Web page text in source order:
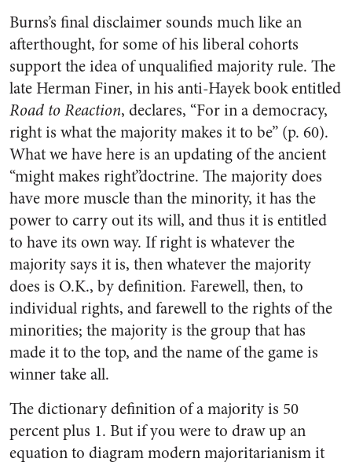
Burns’s final disclaimer sounds much like an
afterthought, for some of his liberal cohorts
support the idea of unqualified majority rule. The
late Herman Finer, in his anti-Hayek book entitled
Road to Reaction, declares, “For in a democracy,
right is what the majority makes it to be” (p. 60).
What we have here is an updating of the ancient
“might makes right”doctrine. The majority does
have more muscle than the minority, it has the
power to carry out its will, and thus it is entitled
to have its own way. If right is whatever the
majority says it is, then whatever the majority
does is O.K., by definition. Farewell, then, to
individual rights, and farewell to the rights of the
minorities; the majority is the group that has
made it to the top, and the name of the game is
winner take all.
The dictionary definition of a majority is 50
percent plus 1. But if you were to draw up an
equation to diagram modern majoritarianism it